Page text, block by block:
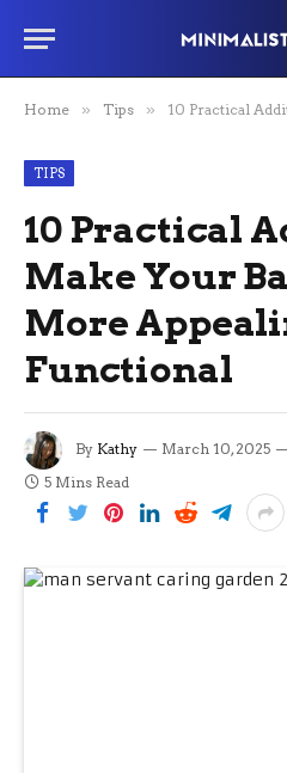
Home » Tips » 10 Practical Additions to
TIPS
10 Practical
Make Your
More
Functional
By Kathy March 10, 2025
5 Mins Read